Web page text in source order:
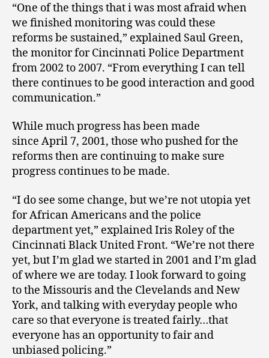
“One of the things that i was most afraid when
we finished monitoring was could these
reforms be sustained,” explained Saul Green,
the monitor for Cincinnati Police Department
from 2002 to 2007. “From everything I can tell
there continues to be good interaction and good
communication.”
While much progress has been made
since April 7, 2001, those who pushed for the
reforms then are continuing to make sure
progress continues to be made.
“I do see some change, but we’re not utopia yet
for African Americans and the police
department yet,” explained Iris Roley of the
Cincinnati Black United Front. “We’re not there
yet, but I’m glad we started in 2001 and I’m glad
of where we are today. I look forward to going
to the Missouris and the Clevelands and New
York, and talking with everyday people who
care so that everyone is treated fairly…that
everyone has an opportunity to fair and
unbiased policing.”